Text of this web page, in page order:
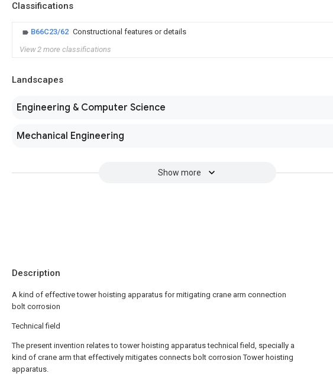
Classifications
B66C23/62 Constructional features or details
View 2 more classifications
Landscapes
Engineering & Computer Science
Mechanical Engineering
Show more
Description
A kind of effective tower hoisting apparatus for mitigating crane arm connection
bolt corrosion
Technical field
The present invention relates to tower hoisting apparatus technical field, specially a
kind of crane arm that effectively mitigates connects bolt corrosion Tower hoisting
apparatus.